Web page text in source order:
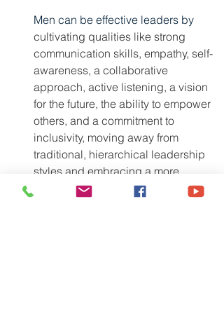
Men can be effective leaders by
cultivating qualities like strong
communication skills, empathy, self-
awareness, a collaborative
approach, active listening, a vision
for the future, the ability to empower
others, and a commitment to
inclusivity, moving away from
traditional, hierarchical leadership
styles and embracing a more
modern, supportive leadership